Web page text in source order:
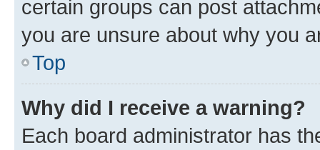
certain groups can post
you are unsure about why you
Top
Why did I receive a warning?
Each board administrator has